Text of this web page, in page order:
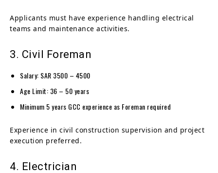
Applicants must have experience handling electrical
teams and maintenance activities.
3. Civil Foreman
Salary: SAR 3500 – 4500
Age Limit: 36 – 50 years
Minimum 5 years GCC experience as Foreman required
Experience in civil construction supervision and project
execution preferred.
4. Electrician